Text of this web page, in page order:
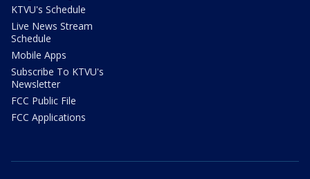
KTVU's Schedule
Live News Stream
Schedule
Mobile Apps
Subscribe To KTVU's
Newsletter
FCC Public File
FCC Applications